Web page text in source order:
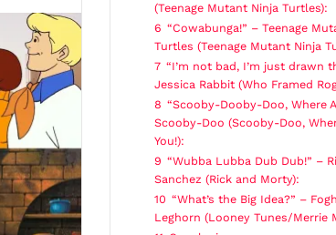
(Teenage Mutant Ninja Turtles):
6 “Cowabunga!” – Teenage
Turtles (Teenage Mutant Ninja
7 “I’m not bad, I’m just drawn
Jessica Rabbit (Who Framed
8 “Scooby-Dooby-Doo, Where
Scooby-Doo (Scooby-Doo,
You!):
9 “Wubba Lubba Dub Dub!” –
Sanchez (Rick and Morty):
10 “What’s the Big Idea?” –
Leghorn (Looney Tunes/Merrie